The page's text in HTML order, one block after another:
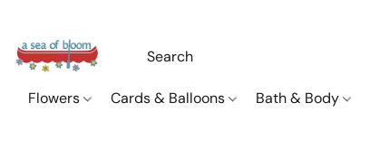
Flowers Cards & Balloons Bath & Body